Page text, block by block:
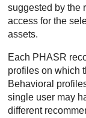
suggested by the
access for the
assets.
Each PHASR
profiles on which
Behavioral
single user may
different